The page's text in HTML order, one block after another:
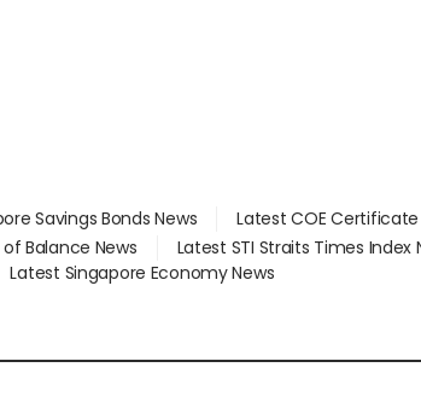
Savings Bonds News
Latest COE
Balance News Latest STI Straits Times Index
Latest Singapore Economy News